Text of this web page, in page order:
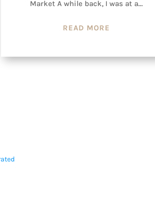
Market A while back, I was at a...
READ MORE